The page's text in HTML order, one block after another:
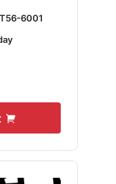
T56-6001